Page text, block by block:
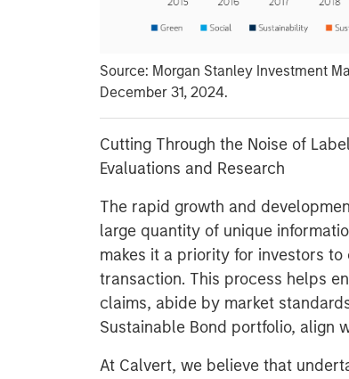
Source: Morgan Stanley Investment
December 31, 2024.
Cutting Through the Noise of
Evaluations and Research
The rapid growth and
large quantity of unique
makes it a priority for investors
transaction. This process helps
claims, abide by market
Sustainable Bond portfolio, align
At Calvert, we believe that